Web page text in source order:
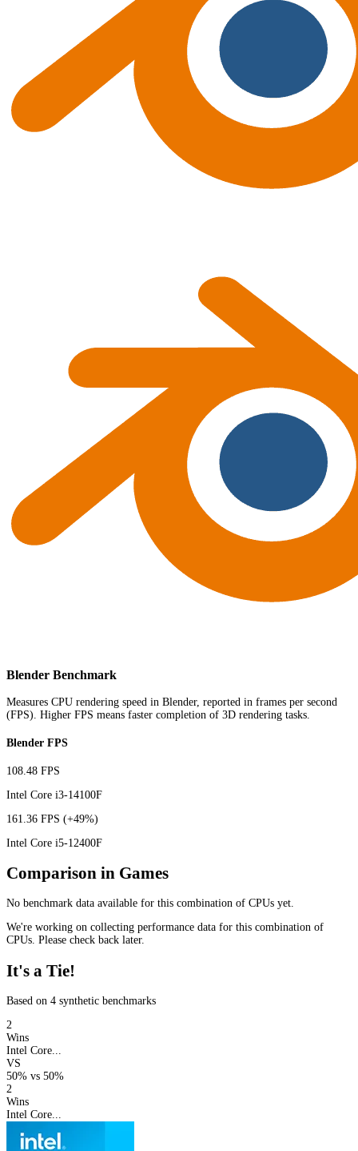
Blender Benchmark
Measures CPU rendering speed in Blender, reported in frames per second
(FPS). Higher FPS means faster completion of 3D rendering tasks.
Blender FPS
108.48 FPS
Intel Core i3-14100F
161.36 FPS (+49%)
Intel Core i5-12400F
Comparison in Games
No benchmark data available for this combination of CPUs yet.
We're working on collecting performance data for this combination of
CPUs. Please check back later.
It's a Tie!
Based on 4 synthetic benchmarks
2
Wins
Intel Core...
VS
50% vs 50%
2
Wins
Intel Core...